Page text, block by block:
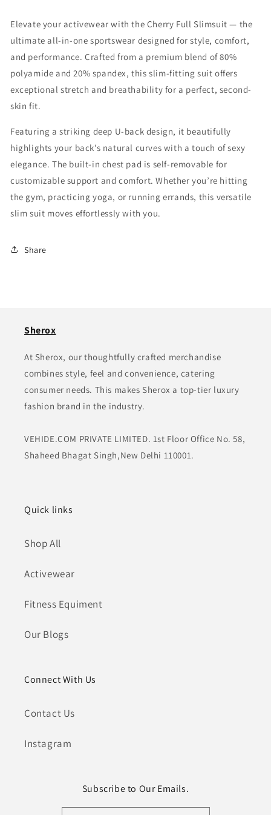
Elevate your activewear with the Cherry Full Slimsuit — the
ultimate all-in-one sportswear designed for style, comfort,
and performance. Crafted from a premium blend of 80%
polyamide and 20% spandex, this slim-fitting suit offers
exceptional stretch and breathability for a perfect, second-
skin fit.
Featuring a striking deep U-back design, it beautifully
highlights your back’s natural curves with a touch of sexy
elegance. The built-in chest pad is self-removable for
customizable support and comfort. Whether you’re hitting
the gym, practicing yoga, or running errands, this versatile
slim suit moves effortlessly with you.
Share
Sherox
At Sherox, our thoughtfully crafted merchandise
combines style, feel and convenience, catering
consumer needs. This makes Sherox a top-tier luxury
fashion brand in the industry.
VEHIDE.COM PRIVATE LIMITED. 1st Floor Office No. 58,
Shaheed Bhagat Singh,New Delhi 110001.
Quick links
Shop All
Activewear
Fitness Equiment
Our Blogs
Connect With Us
Contact Us
Instagram
Subscribe to Our Emails.